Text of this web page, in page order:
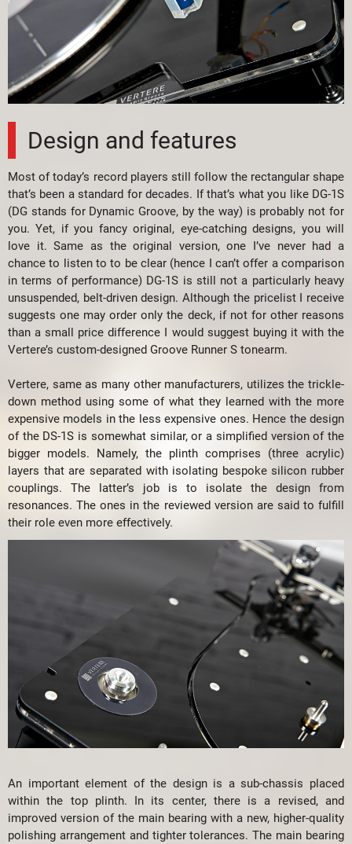
Design and features
Most of today’s record players still follow the rectangular shape
that’s been a standard for decades. If that’s what you like DG-1S
(DG stands for Dynamic Groove, by the way) is probably not for
you. Yet, if you fancy original, eye-catching designs, you will
love it. Same as the original version, one I’ve never had a
chance to listen to to be clear (hence I can’t offer a comparison
in terms of performance) DG-1S is still not a particularly heavy
unsuspended, belt-driven design. Although the pricelist I receive
suggests one may order only the deck, if not for other reasons
than a small price difference I would suggest buying it with the
Vertere’s custom-designed Groove Runner S tonearm.
Vertere, same as many other manufacturers, utilizes the trickle-
down method using some of what they learned with the more
expensive models in the less expensive ones. Hence the design
of the DS-1S is somewhat similar, or a simplified version of the
bigger models. Namely, the plinth comprises (three acrylic)
layers that are separated with isolating bespoke silicon rubber
couplings. The latter’s job is to isolate the design from
resonances. The ones in the reviewed version are said to fulfill
their role even more effectively.
An important element of the design is a sub-chassis placed
within the top plinth. In its center, there is a revised, and
improved version of the main bearing with a new, higher-quality
polishing arrangement and tighter tolerances. The main bearing